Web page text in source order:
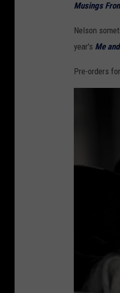
Musings
Nelson
year's Me
Pre-orders for